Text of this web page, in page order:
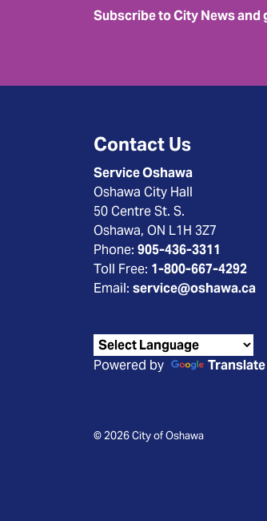
Subscribe to City News
Contact Us
Service Oshawa
Oshawa City Hall
50 Centre St. S.
Oshawa, ON L1H 3Z7
Phone: 905-436-3311
Toll Free: 1-800-667-4292
Email: service@oshawa.ca
Powered by Translate
© 2026 City of Oshawa